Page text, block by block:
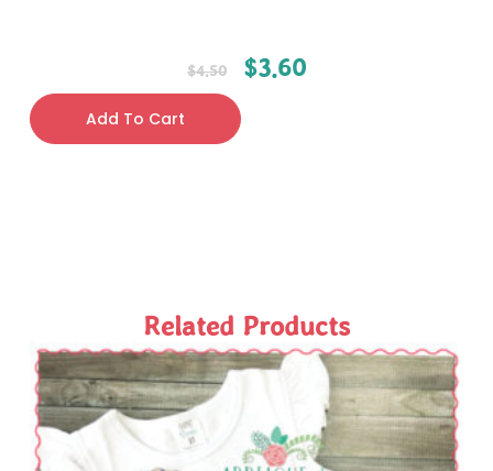
$4.50 $3.60
Add To Cart
Related Products